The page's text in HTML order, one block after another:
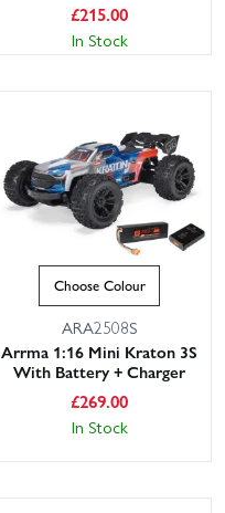
£215.00
In Stock
Choose Colour
ARA2508S
Arrma 1:16 Mini Kraton 3S
With Battery + Charger
£269.00
In Stock